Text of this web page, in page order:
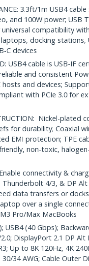
3.3ft/1m USB4
and 100W power; USB
compatibility
docking stations,
C devices
USB4 cable is USB-IF
and consistent
and devices;
with PCIe 3.0 for
Nickel-plated
for durability; Coaxial
EMI protection; TPE
non-toxic,
connectivity &
4/3, & DP Alt
data transfers or
over a single
Pro/Max MacBooks
USB4 (40 Gbps);
DisplayPort 2.1 DP Alt
Up to 8K 120Hz, 4K
34 AWG; Cable Outer